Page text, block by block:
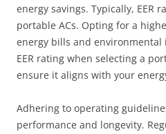
energy savings. Typically, EER
portable ACs. Opting for a
energy bills and environmental
EER rating when selecting a
ensure it aligns with your
Adhering to operating
performance and longevity.